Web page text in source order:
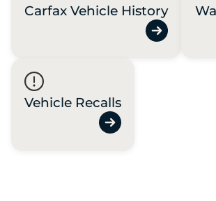
Carfax Vehicle History
Vehicle Recalls